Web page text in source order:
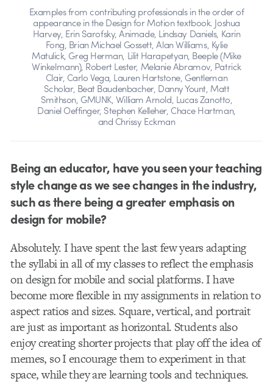
Examples from contributing professionals in the order of
appearance in the Design for Motion textbook. Joshua
Harvey, Erin Sarofsky, Animade, Lindsay Daniels, Karin
Fong, Brian Michael Gossett, Alan Williams, Kylie
Matulick, Greg Herman, Lilit Harapetyan, Beeple (Mike
Winkelmann), Robert Lester, Melanie Abramov, Patrick
Clair, Carlo Vega, Lauren Hartstone, Gentleman
Scholar, Beat Baudenbacher, Danny Yount, Matt
Smithson, GMUNK, William Arnold, Lucas Zanotto,
Daniel Oeffinger, Stephen Kelleher, Chace Hartman,
and Chrissy Eckman
Being an educator, have you seen your teaching
style change as we see changes in the industry,
such as there being a greater emphasis on
design for mobile?
Absolutely. I have spent the last few years adapting
the syllabi in all of my classes to reflect the emphasis
on design for mobile and social platforms. I have
become more flexible in my assignments in relation to
aspect ratios and sizes. Square, vertical, and portrait
are just as important as horizontal. Students also
enjoy creating shorter projects that play off the idea of
memes, so I encourage them to experiment in that
space, while they are learning tools and techniques.